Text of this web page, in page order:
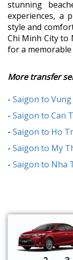
stunning
experiences, a
style and
Chi Minh City to
for a
More transfer
- Saigon to
- Saigon to Can
- Saigon to Ho
- Saigon to My
- Saigon to Nha